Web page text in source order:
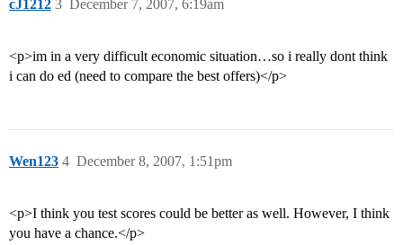
cJ1212 December 7, 2007, 6:19am
3
<p>im in a very difficult economic situation…so i really dont think
i can do ed (need to compare the best offers)</p>
Wen123 December 8, 2007, 1:51pm
4
<p>I think you test scores could be better as well. However, I think
you have a chance.</p>